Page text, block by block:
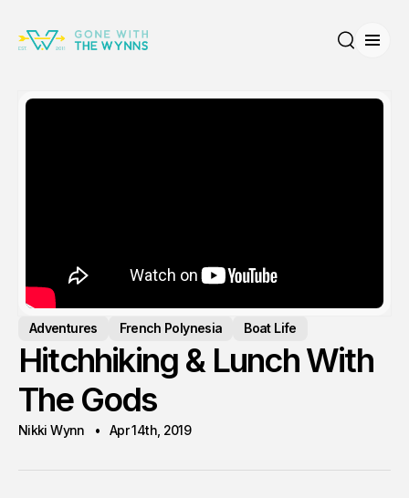
Adventures French Polynesia Boat Life
Hitchhiking & Lunch With
The Gods
Nikki Wynn Apr 14th, 2019